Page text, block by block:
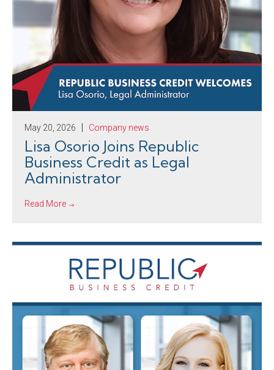
May 20, 2026 Company news
Lisa Osorio Joins Republic
Business Credit as Legal
Administrator
Read More